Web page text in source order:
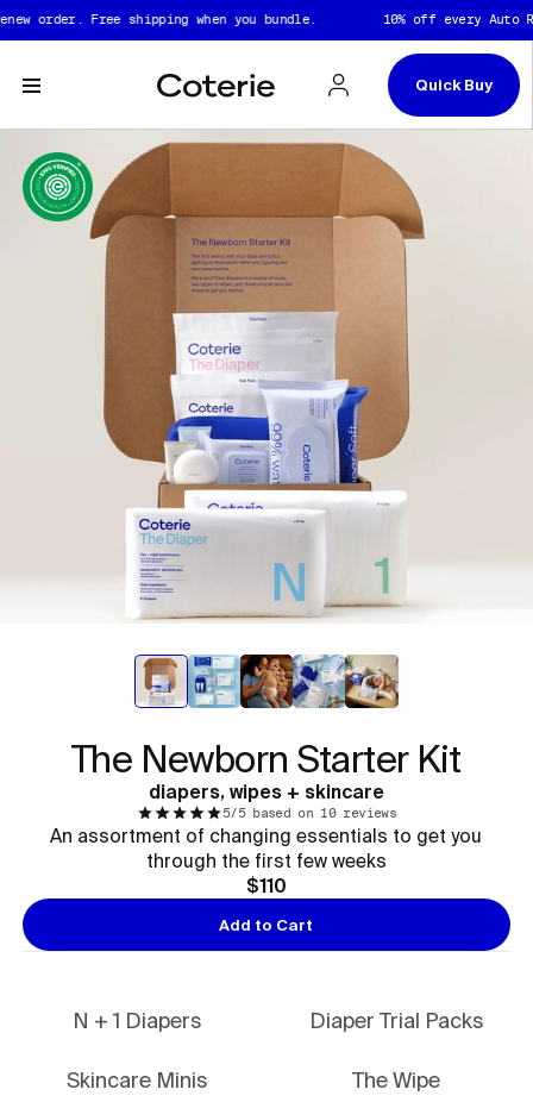
Skip to headerSkip to contentSkip to footer
order. Free shipping when you bundle. 10% off every Auto
Quick Buy
The Newborn Starter Kit
diapers, wipes + skincare
5/5 based on 10 reviews
An assortment of changing essentials to get you
through the first few weeks
$110
Add to Cart
N + 1 Diapers Diaper Trial Packs
Skincare Minis The Wipe